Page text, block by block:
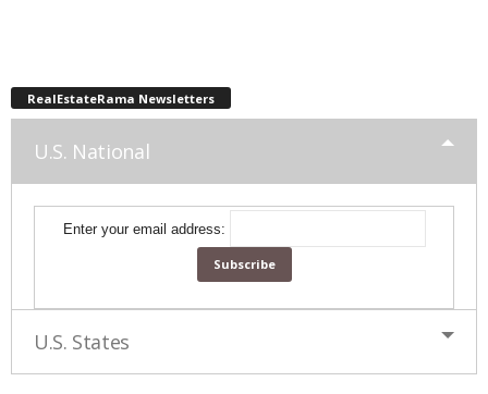
RealEstateRama Newsletters
U.S. National
Enter your email address:
U.S. States